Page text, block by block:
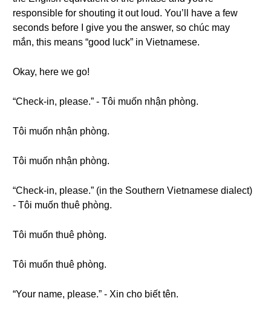
responsible for shouting it out loud. You’ll have a few
seconds before I give you the answer, so chúc may
mắn, this means “good luck” in Vietnamese.
Okay, here we go!
“Check-in, please.” - Tôi muốn nhận phòng.
Tôi muốn nhận phòng.
Tôi muốn nhận phòng.
“Check-in, please.” (in the Southern Vietnamese dialect)
- Tôi muốn thuê phòng.
Tôi muốn thuê phòng.
Tôi muốn thuê phòng.
“Your name, please.” - Xin cho biết tên.